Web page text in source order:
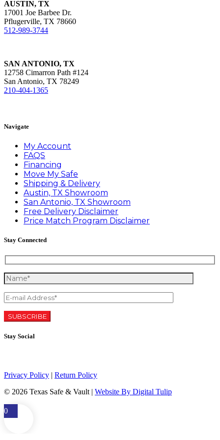
AUSTIN, TX
17001 Joe Barbee Dr.
Pflugerville, TX 78660
512-989-3744
SAN ANTONIO, TX
12758 Cimarron Path #124
San Antonio, TX 78249
210-404-1365
Navigate
My Account
FAQS
Financing
Move My Safe
Shipping & Delivery
Austin, TX Showroom
San Antonio, TX Showroom
Free Delivery Disclaimer
Price Match Program Disclaimer
Stay Connected
Stay Social
Privacy Policy | Return Policy
© 2026 Texas Safe & Vault | Website By Digital Tulip
0